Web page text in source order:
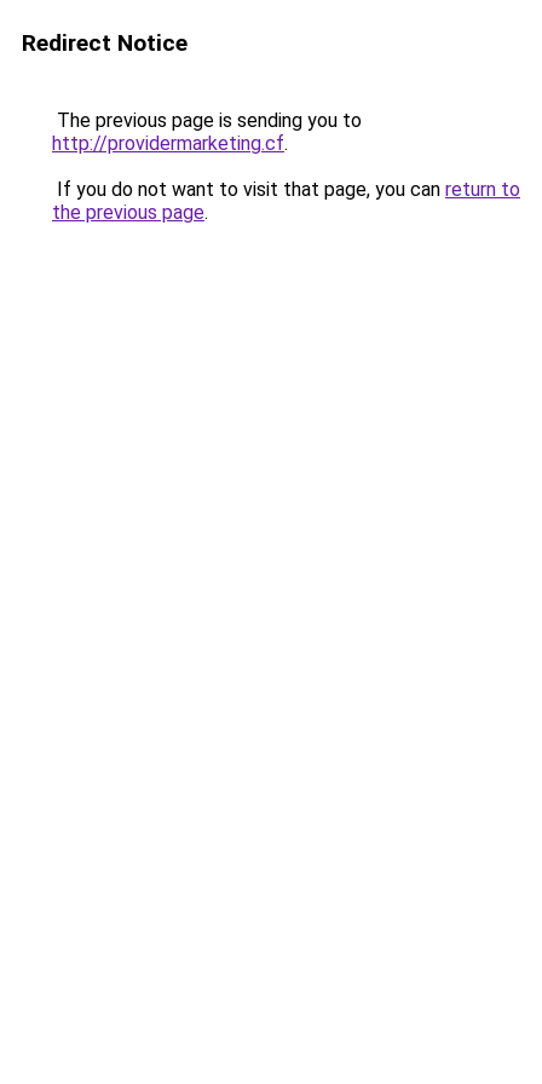
Redirect Notice
The previous page is sending you to
http://providermarketing.cf.
If you do not want to visit that page, you can return to
the previous page.